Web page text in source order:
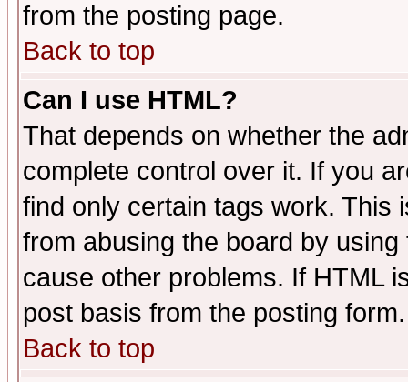
from the posting page.
Back to top
Can I use HTML?
That depends on whether the
complete control over it. If you
find only certain tags work. This
from abusing the board by
cause other problems. If HTML
post basis from the posting form.
Back to top